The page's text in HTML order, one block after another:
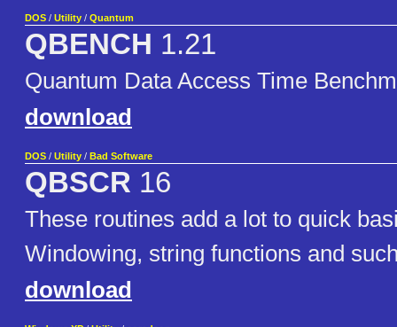
DOS / Utility / Quantum
QBENCH 1.21
Quantum Data Access Time
download
DOS / Utility / Bad Software
QBSCR 16
These routines add a lot to quick
Windowing, string functions and
download